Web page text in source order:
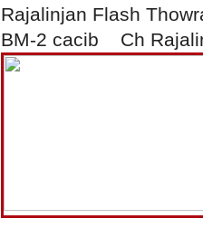
Rajalinjan Flash
BM-2 cacib Ch